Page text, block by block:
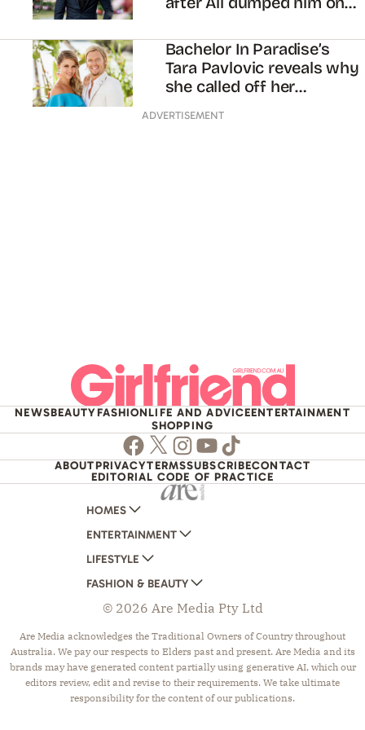
Bachelor In Paradise’s
Tara Pavlovic reveals why
she called off her
Cochrane
ADVERTISEMENT
NEWSBEAUTYFASHIONLIFE AND ADVICEENTERTAINMENT
SHOPPING
Facebook
TwitterInstagram
Youtube
TikTok
ABOUTPRIVACYTERMSSUBSCRIBECONTACT
EDITORIAL CODE OF PRACTICE
HOMES
AUSTRALIAN HOUSE AND GARDEN
HOME BEAUTIFUL
BETTER HOMES AND GARDENS
YOUR HOME AND GARDEN
ENTERTAINMENT
WOMANS DAY
WOMANS DAY NZ
WHO
NEW IDEA
THAT'S LIFE
LIFESTYLE
WOMEN'S WEEKLY
WOMEN'S WEEKLY FOOD
NZ WOMAN'S WEEKLY FOOD
GOURMET TRAVELLER
BOUNTY PARENTS
FASHION & BEAUTY
MARIE CLAIRE
ELLE
BEAUTY HEAVEN
BEAUTY CREW
GIRLFRIEND
© 2026 Are Media Pty Ltd
Are Media acknowledges the Traditional Owners of Country throughout
Australia. We pay our respects to Elders past and present. Are Media and its
brands may have generated content partially using generative AI, which our
editors review, edit and revise to their requirements. We take ultimate
responsibility for the content of our publications.